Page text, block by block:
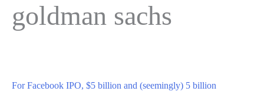
goldman sachs
For Facebook IPO, $5 billion and (seemingly) 5 billion